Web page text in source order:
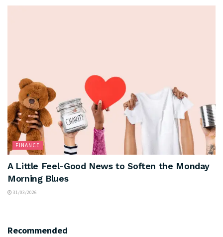
FINANCE
A Little Feel-Good News to Soften the Monday
Morning Blues
31/03/2026
Recommended